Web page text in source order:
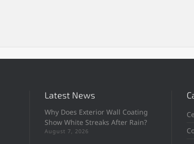
Latest News
Why Does Exterior Wall Coating
Show White Streaks After Rain?
August 7, 2026